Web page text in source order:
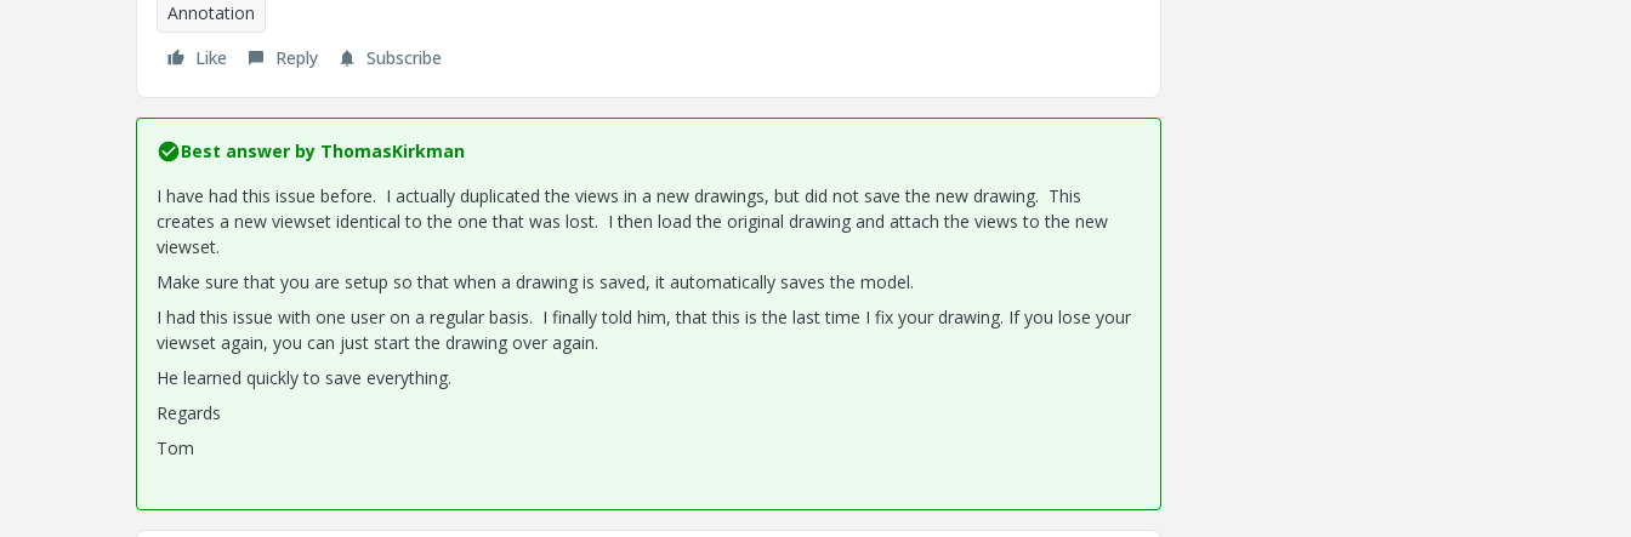
Annotation
Like
Reply Subscribe
Best answer by ThomasKirkman
I have had this issue before. I actually duplicated the views in a new drawings, but did not save the new drawing. This
creates a new viewset identical to the one that was lost. I then load the original drawing and attach the views to the new
viewset.
Make sure that you are setup so that when a drawing is saved, it automatically saves the model.
I had this issue with one user on a regular basis. I finally told him, that this is the last time I fix your drawing. If you lose your
viewset again, you can just start the drawing over again.
He learned quickly to save everything.
Regards
Tom